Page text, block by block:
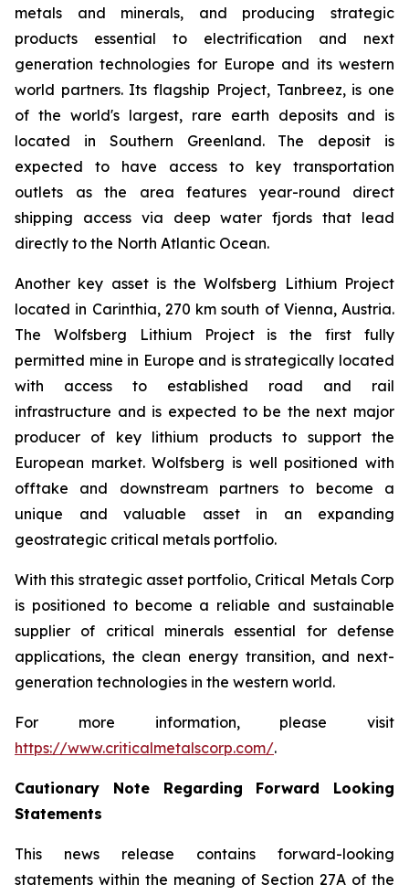
metals and minerals, and producing strategic
products essential to electrification and next
generation technologies for Europe and its western
world partners. Its flagship Project, Tanbreez, is one
of the world's largest, rare earth deposits and is
located in Southern Greenland. The deposit is
expected to have access to key transportation
outlets as the area features year-round direct
shipping access via deep water fjords that lead
directly to the North Atlantic Ocean.
Another key asset is the Wolfsberg Lithium Project
located in Carinthia, 270 km south of Vienna, Austria.
The Wolfsberg Lithium Project is the first fully
permitted mine in Europe and is strategically located
with access to established road and rail
infrastructure and is expected to be the next major
producer of key lithium products to support the
European market. Wolfsberg is well positioned with
offtake and downstream partners to become a
unique and valuable asset in an expanding
geostrategic critical metals portfolio.
With this strategic asset portfolio, Critical Metals Corp
is positioned to become a reliable and sustainable
supplier of critical minerals essential for defense
applications, the clean energy transition, and next-
generation technologies in the western world.
For more information, please visit
https://www.criticalmetalscorp.com/.
Cautionary Note Regarding Forward Looking
Statements
This news release contains forward-looking
statements within the meaning of Section 27A of the